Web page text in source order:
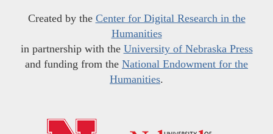
Created by the Center for Digital Research in the
Humanities
in partnership with the University of Nebraska Press
and funding from the National Endowment for the
Humanities.